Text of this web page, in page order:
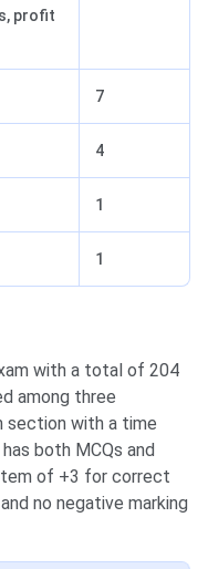
profit
7
4
1
1
with a total of 204
among three
section with a time
both MCQs and
of +3 for correct
no negative marking